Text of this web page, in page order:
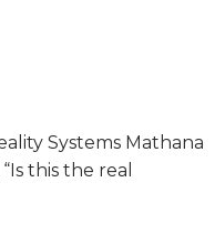
Systems Mathana
this the real